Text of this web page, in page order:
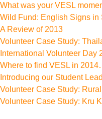
What was your VESL
Wild Fund: English Signs in
A Review of 2013
Volunteer Case Study:
International Volunteer Day
Where to find VESL in
Introducing our Student
Volunteer Case Study:
Volunteer Case Study: Kru